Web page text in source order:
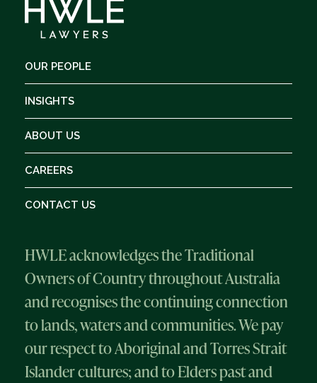
OUR PEOPLE
INSIGHTS
ABOUT US
CAREERS
CONTACT US
HWLE acknowledges the Traditional
Owners of Country throughout Australia
and recognises the continuing connection
to lands, waters and communities. We pay
our respect to Aboriginal and Torres Strait
Islander cultures; and to Elders past and